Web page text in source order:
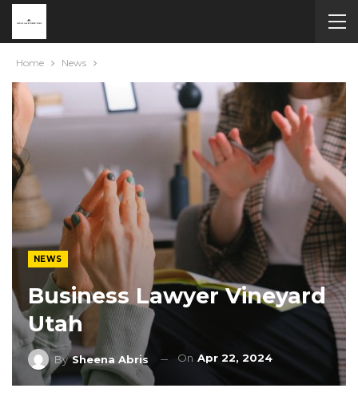
Home News
NEWS
Business Lawyer Vineyard
Utah
BySheena Abris On Apr 22, 2024